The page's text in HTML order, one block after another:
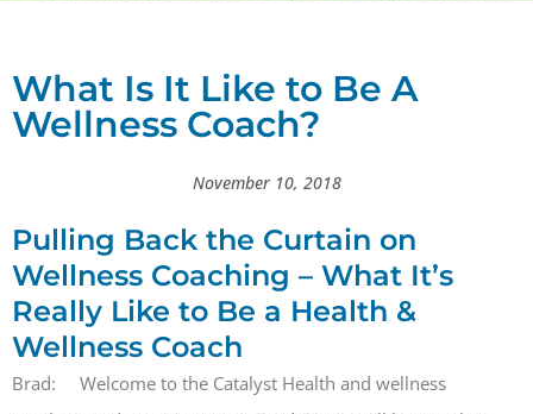
What Is It Like to Be A
Wellness Coach?
November 10, 2018
Pulling Back the Curtain on
Wellness Coaching – What It’s
Really Like to Be a Health &
Wellness Coach
Brad: Welcome to the Catalyst Health and wellness